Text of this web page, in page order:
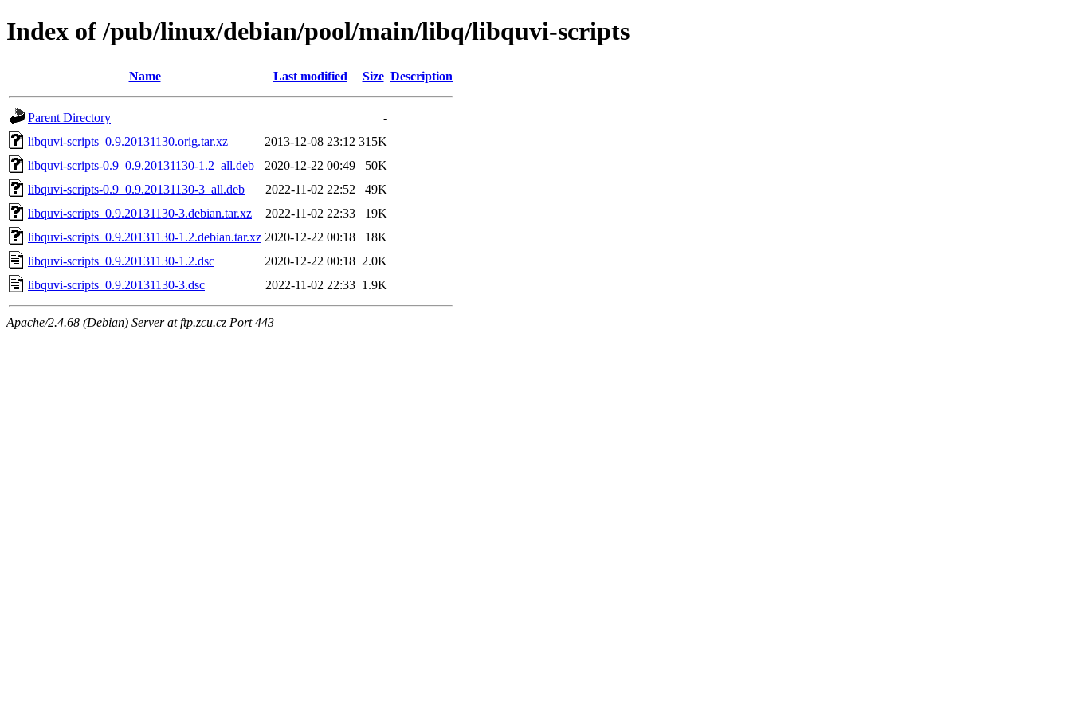
Index of /pub/linux/debian/pool/main/libq/libquvi-scripts
Name Last modified Size Description
Parent Directory
-
libquvi-scripts_0.9.20131130.orig.tar.xz
2013-12-08 23:12 315K
libquvi-scripts-0.9_0.9.20131130-1.2_all.deb
2020-12-22 00:49
50K
libquvi-scripts-0.9_0.9.20131130-3_all.deb
2022-11-02 22:52
49K
libquvi-scripts_0.9.20131130-3.debian.tar.xz
2022-11-02 22:33
19K
libquvi-scripts_0.9.20131130-1.2.debian.tar.xz 2020-12-22 00:18
18K
libquvi-scripts_0.9.20131130-1.2.dsc
2020-12-22 00:18 2.0K
libquvi-scripts_0.9.20131130-3.dsc
2022-11-02 22:33 1.9K
Apache/2.4.68 (Debian) Server at ftp.zcu.cz Port 443